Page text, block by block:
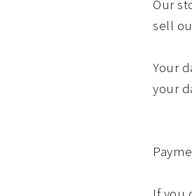
Our
sell
Your
your